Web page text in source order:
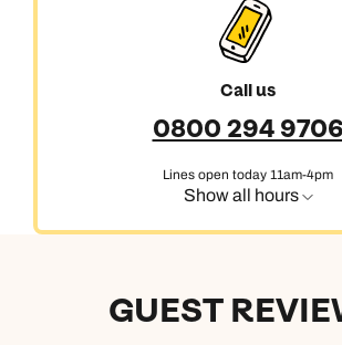
Call us
0800 294 9706
Lines open today 11am-4pm
Show all hours
GUEST